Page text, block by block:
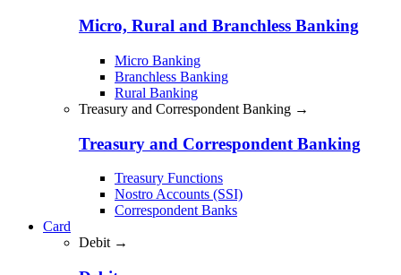
Micro, Rural and Branchless Banking
Micro Banking
Branchless Banking
Rural Banking
Treasury and Correspondent Banking →
Treasury and Correspondent Banking
Treasury Functions
Nostro Accounts (SSI)
Correspondent Banks
Card
Debit →